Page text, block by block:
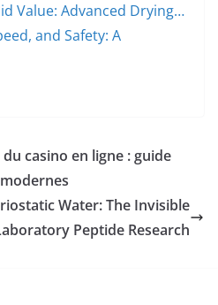
Value: Advanced Drying…
and Safety: A
casino en ligne : guide
Water: The Invisible
Peptide Research